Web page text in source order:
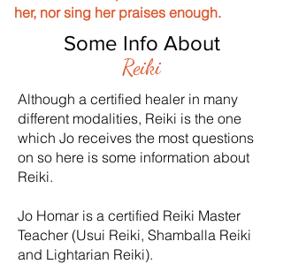
Some Info About
Reiki
Although a certified healer in many
different modalities, Reiki is the one
which Jo receives the most questions
on so here is some information about
Reiki.
Jo Homar is a certified Reiki Master
Teacher (Usui Reiki, Shamballa Reiki
and Lightarian Reiki).
her, nor sing her praises enough.